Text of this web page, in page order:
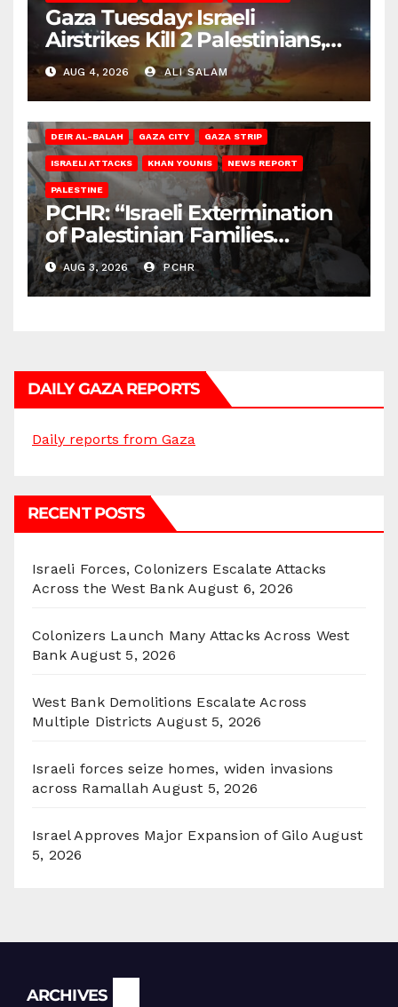
Gaza Tuesday: Israeli
Airstrikes Kill 2 Palestinians,
Injure 10
AUG 4, 2026 ALI SALAM
DEIR AL-BALAH GAZA CITY GAZA STRIP
ISRAELI ATTACKS KHAN YOUNIS NEWS REPORT
PALESTINE
PCHR: “Israeli Extermination
of Palestinian Families
Continues by Targeting
Homes and Civilian
Gatherings in Gaza Strip”
AUG 3, 2026 PCHR
DAILY GAZA REPORTS
Daily reports from Gaza
RECENT POSTS
Israeli Forces, Colonizers Escalate Attacks
Across the West Bank August 6, 2026
Colonizers Launch Many Attacks Across West
Bank August 5, 2026
West Bank Demolitions Escalate Across
Multiple Districts August 5, 2026
Israeli forces seize homes, widen invasions
across Ramallah August 5, 2026
Israel Approves Major Expansion of Gilo August
5, 2026
ARCHIVES